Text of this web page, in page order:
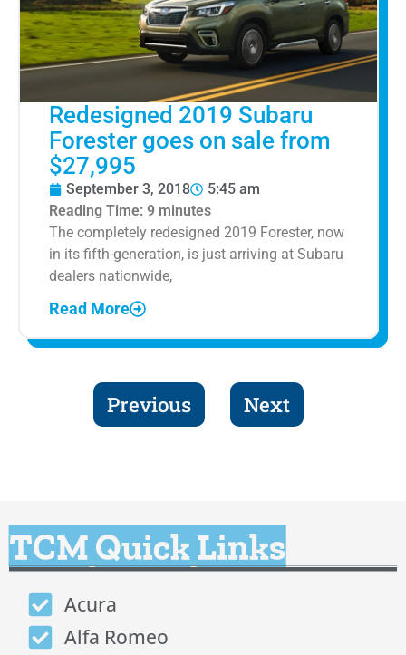
Redesigned 2019 Subaru
Forester goes on sale from
$27,995
September 3, 2018
5:45 am
Reading Time: 9 minutes
The completely redesigned 2019 Forester, now
in its fifth-generation, is just arriving at Subaru
dealers nationwide,
Read More
Previous Next
TCM Quick Links
Acura
Alfa Romeo